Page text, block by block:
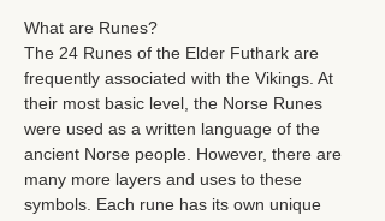
What are Runes?
The 24 Runes of the Elder Futhark are
frequently associated with the Vikings. At
their most basic level, the Norse Runes
were used as a written language of the
ancient Norse people. However, there are
many more layers and uses to these
symbols. Each rune has its own unique